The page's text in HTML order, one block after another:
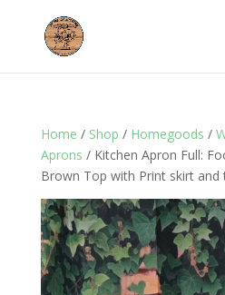
Home / Shop / Homegoods /
Aprons / Kitchen Apron Full:
Brown Top with Print skirt and